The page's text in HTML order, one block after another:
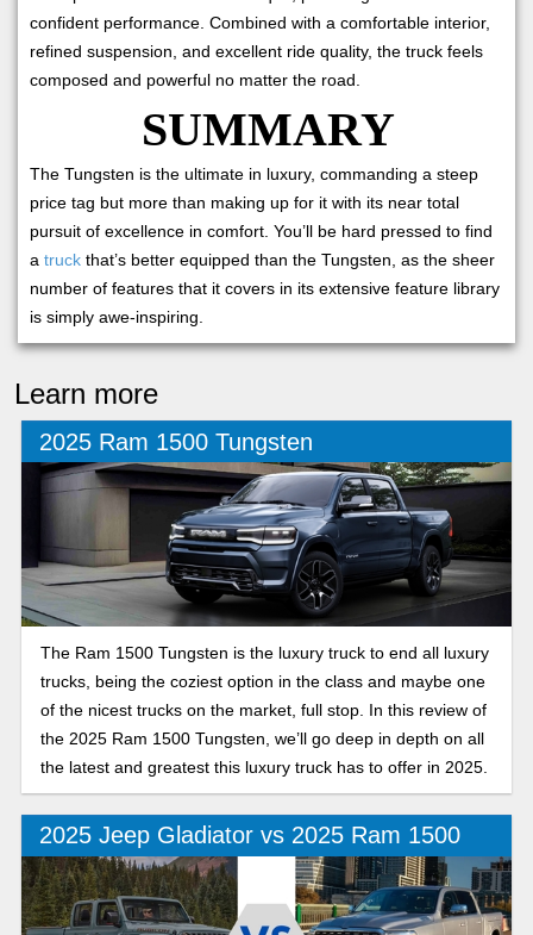
confident performance. Combined with a comfortable interior,
refined suspension, and excellent ride quality, the truck feels
composed and powerful no matter the road.
SUMMARY
The Tungsten is the ultimate in luxury, commanding a steep
price tag but more than making up for it with its near total
pursuit of excellence in comfort. You’ll be hard pressed to find
a truck that’s better equipped than the Tungsten, as the sheer
number of features that it covers in its extensive feature library
is simply awe-inspiring.
Learn more
2025 Ram 1500 Tungsten
The Ram 1500 Tungsten is the luxury truck to end all luxury
trucks, being the coziest option in the class and maybe one
of the nicest trucks on the market, full stop. In this review of
the 2025 Ram 1500 Tungsten, we’ll go deep in depth on all
the latest and greatest this luxury truck has to offer in 2025.
2025 Jeep Gladiator vs 2025 Ram 1500